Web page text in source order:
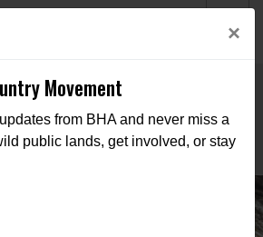
×
Movement
from BHA and never miss a
public lands, get involved, or stay